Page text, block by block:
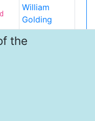
William
Golding
the